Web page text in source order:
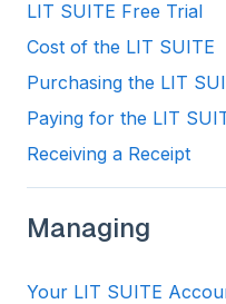
LIT SUITE Free Trial
Cost of the LIT SUITE
Purchasing the LIT
Paying for the LIT
Receiving a Receipt
Managing
Your LIT SUITE